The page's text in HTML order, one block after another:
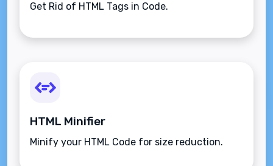
Get Rid of HTML Tags in Code.
HTML Minifier
Minify your HTML Code for size reduction.